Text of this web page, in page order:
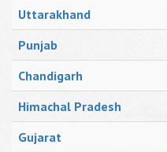
Uttarakhand
Punjab
Chandigarh
Himachal Pradesh
Gujarat